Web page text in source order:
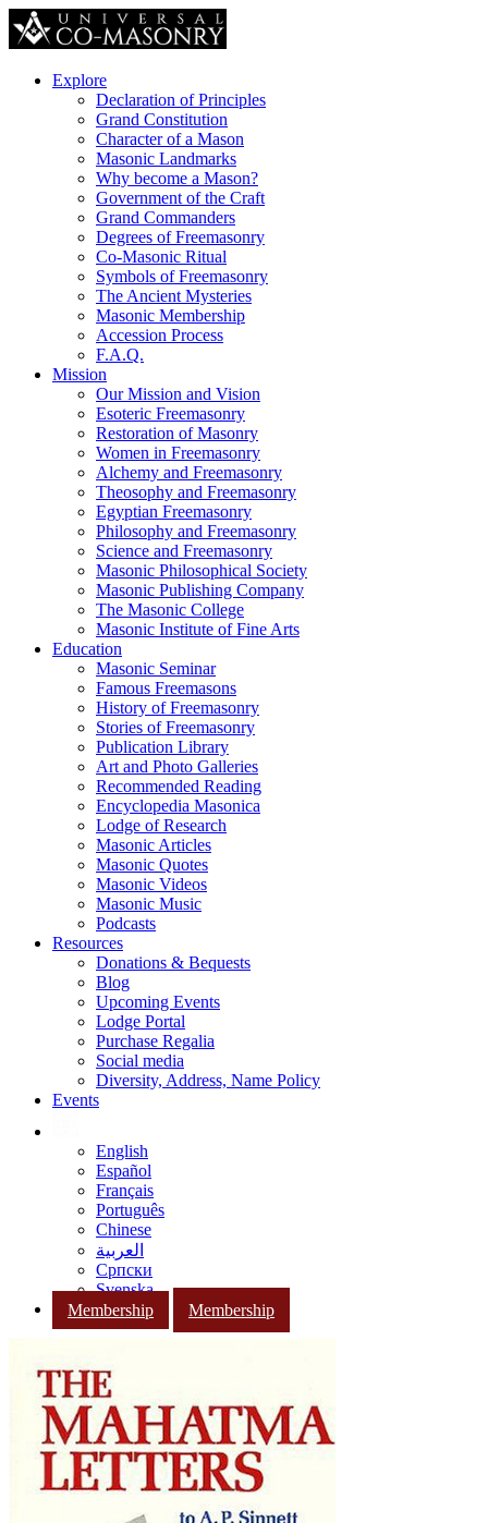
Explore
Declaration of Principles
Grand Constitution
Character of a Mason
Masonic Landmarks
Why become a Mason?
Government of the Craft
Grand Commanders
Degrees of Freemasonry
Co-Masonic Ritual
Symbols of Freemasonry
The Ancient Mysteries
Masonic Membership
Accession Process
F.A.Q.
Mission
Our Mission and Vision
Esoteric Freemasonry
Restoration of Masonry
Women in Freemasonry
Alchemy and Freemasonry
Theosophy and Freemasonry
Egyptian Freemasonry
Philosophy and Freemasonry
Science and Freemasonry
Masonic Philosophical Society
Masonic Publishing Company
The Masonic College
Masonic Institute of Fine Arts
Education
Masonic Seminar
Famous Freemasons
History of Freemasonry
Stories of Freemasonry
Publication Library
Art and Photo Galleries
Recommended Reading
Encyclopedia Masonica
Lodge of Research
Masonic Articles
Masonic Quotes
Masonic Videos
Masonic Music
Podcasts
Resources
Donations & Bequests
Blog
Upcoming Events
Lodge Portal
Purchase Regalia
Social media
Diversity, Address, Name Policy
Events
English
Español
Français
Português
Chinese
العربية
Српски
Svenska
Membership
Membership